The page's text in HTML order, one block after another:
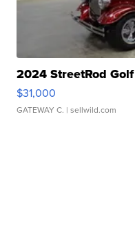
2024 StreetRod
$31,000
GATEWAY C. | sellwild.com